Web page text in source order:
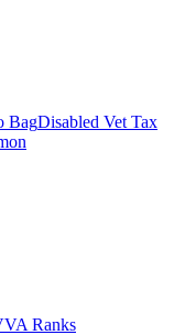
BagDisabled Vet Tax
Ranks